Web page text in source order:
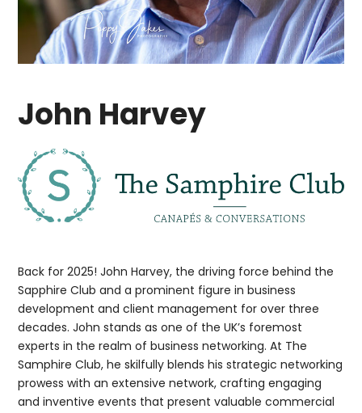
John Harvey
Back for 2025! John Harvey, the driving force behind the
Sapphire Club and a prominent figure in business
development and client management for over three
decades. John stands as one of the UK’s foremost
experts in the realm of business networking. At The
Samphire Club, he skilfully blends his strategic networking
prowess with an extensive network, crafting engaging
and inventive events that present valuable commercial